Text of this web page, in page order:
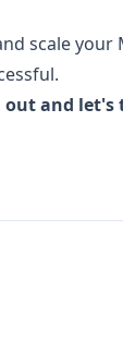
scale your
out and let's